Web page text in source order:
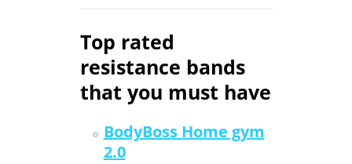
Top rated
resistance bands
that you must have
BodyBoss Home gym
2.0